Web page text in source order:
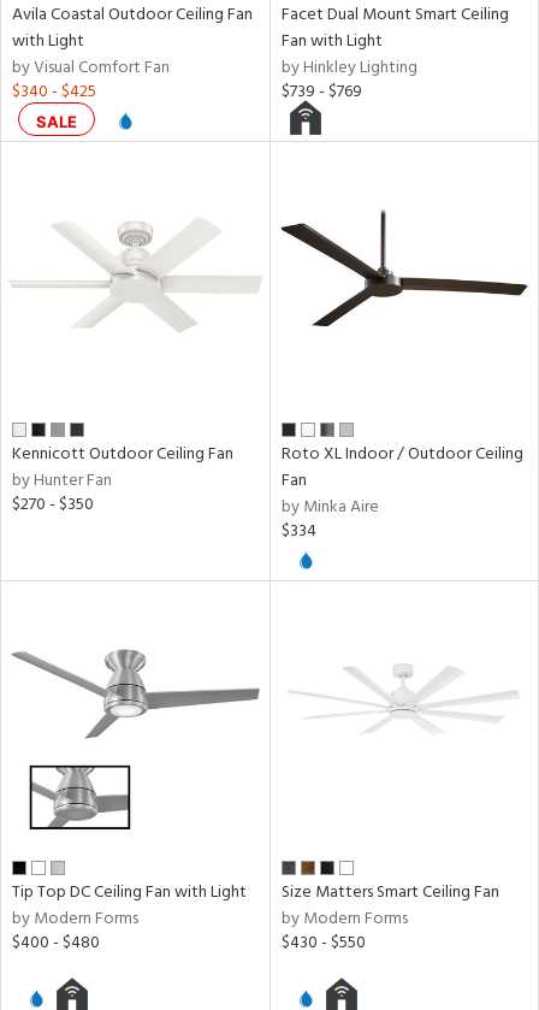
Avila Coastal Outdoor Ceiling Fan
with Light
by Visual Comfort Fan
$340 - $425
SALE
Facet Dual Mount Smart Ceiling
Fan with Light
by Hinkley Lighting
$739 - $769
Kennicott Outdoor Ceiling Fan
by Hunter Fan
$270 - $350
Roto XL Indoor / Outdoor Ceiling
Fan
by Minka Aire
$334
Tip Top DC Ceiling Fan with Light
by Modern Forms
$400 - $480
Size Matters Smart Ceiling Fan
by Modern Forms
$430 - $550